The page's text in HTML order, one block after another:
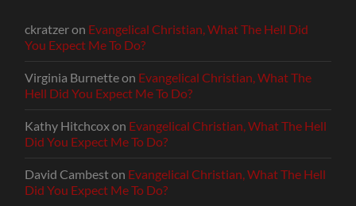
ckratzeron Evangelical Christian, What The Hell Did
You Expect Me To Do?
Virginia Burnetteon Evangelical Christian, What The
Hell Did You Expect Me To Do?
Kathy Hitchcoxon Evangelical Christian, What The Hell
Did You Expect Me To Do?
David Cambeston Evangelical Christian, What The Hell
Did You Expect Me To Do?